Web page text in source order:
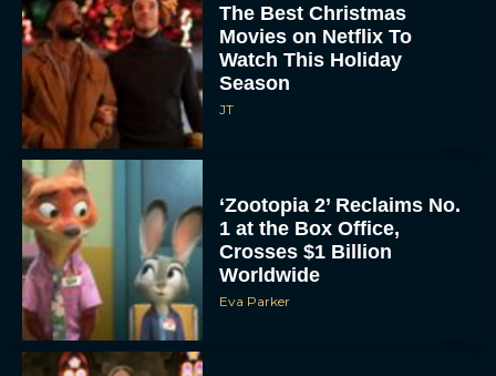
The Best Christmas
Movies on Netflix To
Watch This Holiday
Season
JT
‘Zootopia 2’ Reclaims No.
1 at the Box Office,
Crosses $1 Billion
Worldwide
Eva Parker